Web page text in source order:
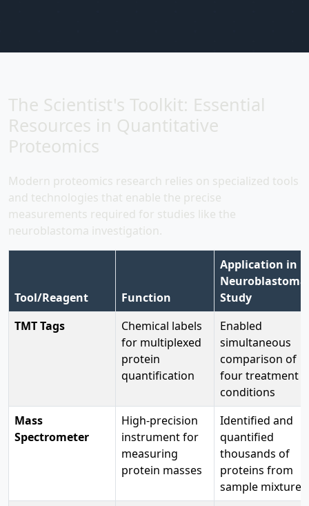
The Scientist's Toolkit: Essential
Resources in Quantitative
Proteomics
Modern proteomics research relies on specialized tools
and technologies that enable the precise
measurements required for studies like the
neuroblastoma investigation.
Tool/Reagent Function
Application in
Neuroblastoma
Study
TMT Tags
Chemical labels
for multiplexed
protein
quantification
Enabled
simultaneous
comparison of
four treatment
conditions
Mass
Spectrometer
High-precision
instrument for
measuring
protein masses
Identified and
quantified
thousands of
proteins from
sample mixtures